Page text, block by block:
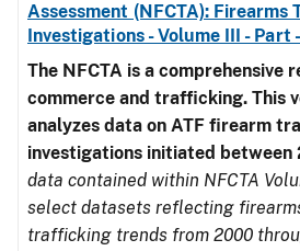
Assessment (NFCTA): Firearms
Investigations - Volume III - Part
The NFCTA is a comprehensive
commerce and trafficking. This
analyzes data on ATF firearm
investigations initiated between
data contained within NFCTA
select datasets reflecting
trafficking trends from 2000